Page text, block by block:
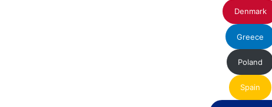
Denmark
Greece
Poland
Spain